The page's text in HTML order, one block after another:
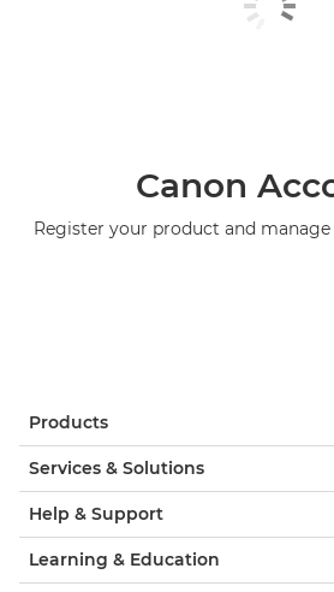
Canon
Register your product and
Products
Services & Solutions
Help & Support
Learning & Education